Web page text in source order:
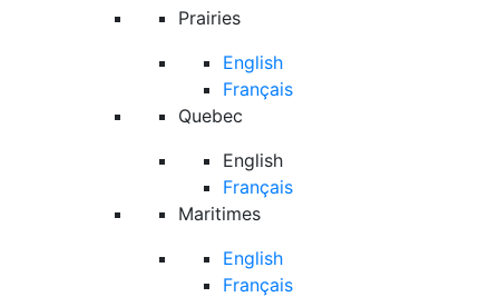
Prairies
English
Français
Quebec
English
Français
Maritimes
English
Français